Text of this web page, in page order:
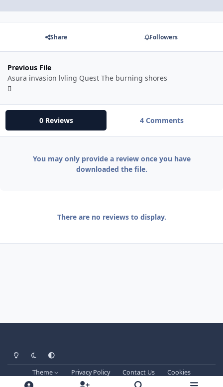
Share Followers
Previous File
Asura invasion lvling Quest The burning shores
0 Reviews 4 Comments
You may only provide a review once you have
downloaded the file.
There are no reviews to display.
Light ModeDark ModeSystem Preference
Theme Privacy Policy Contact Us
Cookies
Techprog
© 2013-2026. All Rights Reserved.